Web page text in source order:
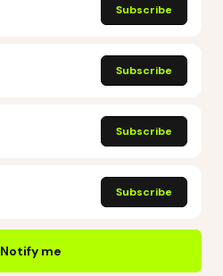
Subscribe
Subscribe
Subscribe
Subscribe
Notify me